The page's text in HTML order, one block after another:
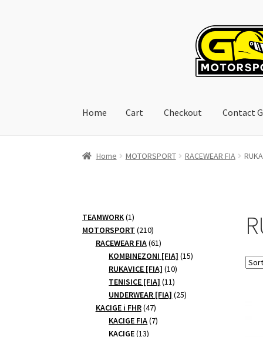
Home Cart Checkout Contact
Home Checkout Contact GoRacing :)My
Home MOTORSPORT RACEWEAR FIA
TEAMWORK 11
product
MOTORSPORT 210210
products
RACEWEAR FIA 6161
products
KOMBINEZONI [FIA] 1515
RUKAVICE [FIA] 1010
TENISICE [FIA] 1111
products
UNDERWEAR [FIA] 2525
KACIGE i FHR 4747
products
KACIGE FIA 77
KACIGE 1313